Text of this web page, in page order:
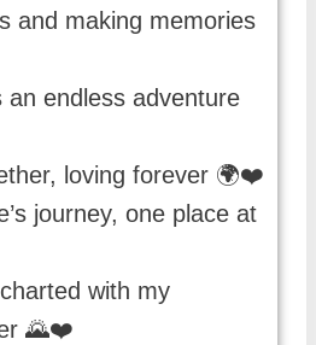
and making memories
an endless adventure
loving forever 🌍❤️
journey, one place at
with my
🌄❤️